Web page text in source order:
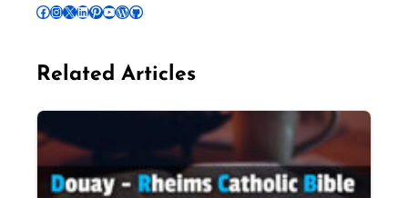
Follow Pradeep on Facebook Follow Pradeep on InstagramFollow Pradeep on X Follow Pradeep on LinkedIn Follow Pradeep on Pinterest Subscribe to Pradeep’s Youtube Channel Follow Pradeep on WordPress Follow Pradeep on GitHub
Related Articles